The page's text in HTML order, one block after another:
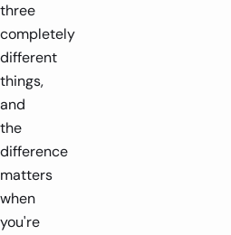
three
completely
different
things,
and
the
difference
matters
when
you're